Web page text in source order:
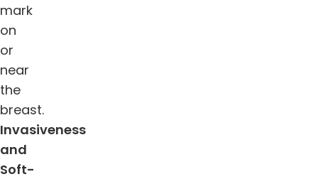
mark
on
or
near
the
breast.
Invasiveness
and
Soft-